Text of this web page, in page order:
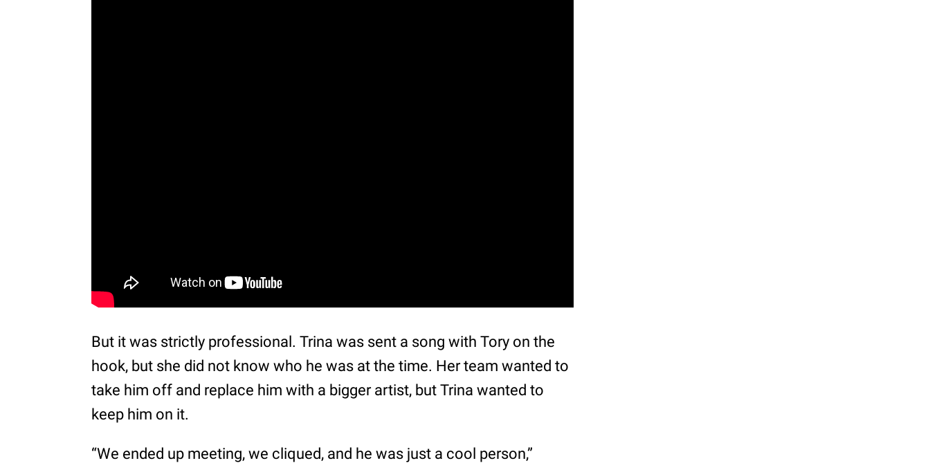
But it was strictly professional. Trina was sent a song with Tory on the
hook, but she did not know who he was at the time. Her team wanted to
take him off and replace him with a bigger artist, but Trina wanted to
keep him on it.
“We ended up meeting, we cliqued, and he was just a cool person,”